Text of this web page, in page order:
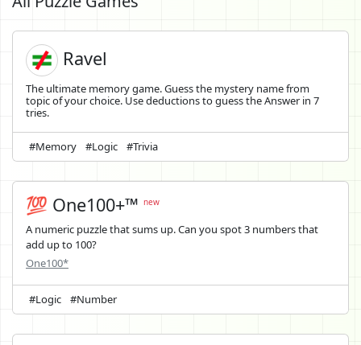
Ravel
The ultimate memory game. Guess the mystery name from
topic of your choice. Use deductions to guess the Answer in 7
tries.
#Memory #Logic #Trivia
💯 One100+™ new
A numeric puzzle that sums up. Can you spot 3 numbers that
add up to 100?
One100*
#Logic #Number